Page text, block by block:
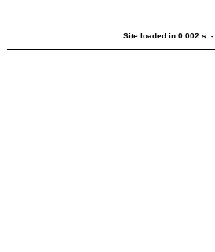
Site loaded in 0.002 s.